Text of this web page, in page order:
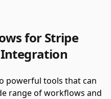
for Stripe
powerful tools that can
range of workflows and